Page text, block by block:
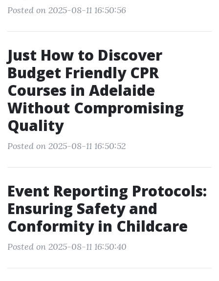
Posted on 2025-08-11 16:50:56
Just How to Discover
Budget Friendly CPR
Courses in Adelaide
Without Compromising
Quality
Posted on 2025-08-11 16:50:52
Event Reporting Protocols:
Ensuring Safety and
Conformity in Childcare
Posted on 2025-08-11 16:50:40